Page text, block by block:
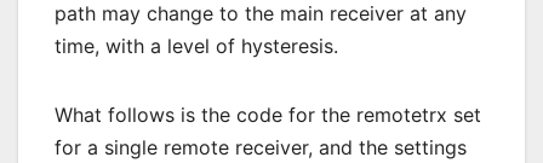
path may change to the main receiver at any
time, with a level of hysteresis.
What follows is the code for the remotetrx set
for a single remote receiver, and the settings